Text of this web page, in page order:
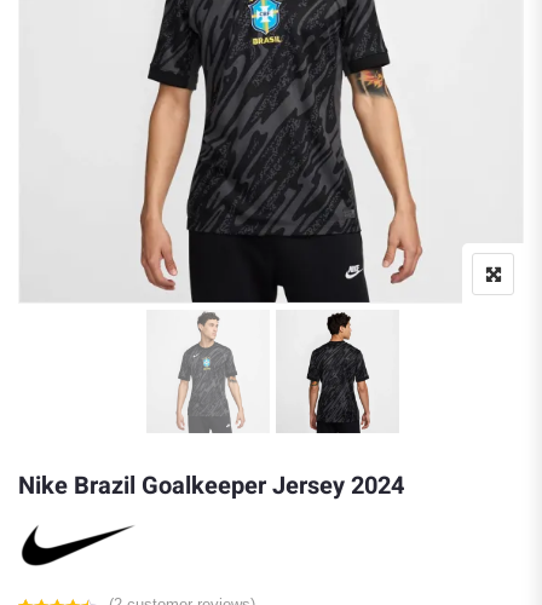
Nike Brazil Goalkeeper Jersey 2024